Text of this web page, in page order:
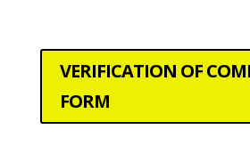
VERIFICATION OF
FORM